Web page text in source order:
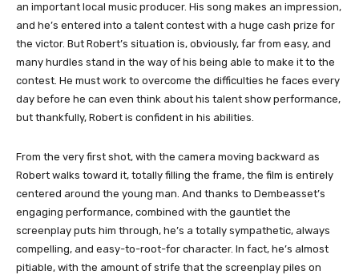
an important local music producer. His song makes an impression,
and he’s entered into a talent contest with a huge cash prize for
the victor. But Robert’s situation is, obviously, far from easy, and
many hurdles stand in the way of his being able to make it to the
contest. He must work to overcome the difficulties he faces every
day before he can even think about his talent show performance,
but thankfully, Robert is confident in his abilities.
From the very first shot, with the camera moving backward as
Robert walks toward it, totally filling the frame, the film is entirely
centered around the young man. And thanks to Dembeasset’s
engaging performance, combined with the gauntlet the
screenplay puts him through, he’s a totally sympathetic, always
compelling, and easy-to-root-for character. In fact, he’s almost
pitiable, with the amount of strife that the screenplay piles on